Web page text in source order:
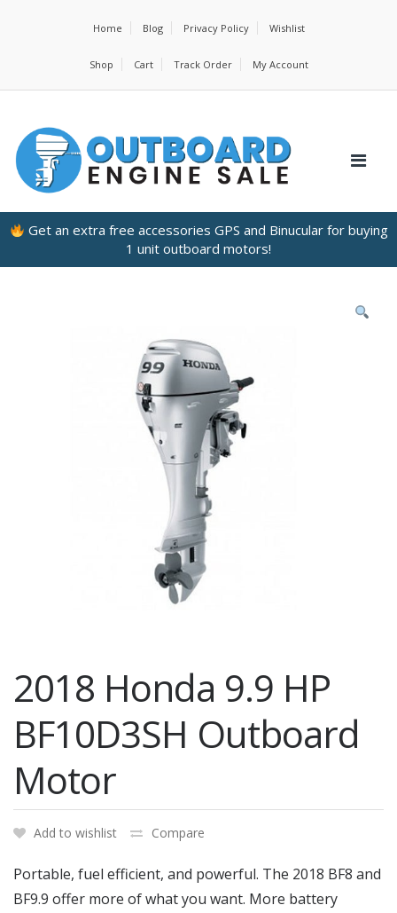
Home Blog Privacy Policy Wishlist
Shop Cart Track Order My Account
Get an extra free accessories GPS and Binucular for buying
1 unit outboard motors!
2018 Honda 9.9 HP
BF10D3SH Outboard
Motor
Add to wishlist Compare
Portable, fuel efficient, and powerful. The 2018 BF8 and
BF9.9 offer more of what you want. More battery